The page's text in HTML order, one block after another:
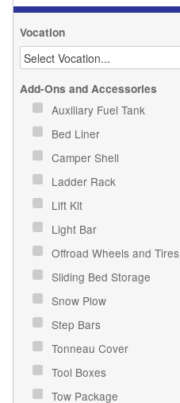
Vocation
Add-Ons and Accessories
Auxiliary Fuel Tank
Bed Liner
Camper Shell
Ladder Rack
Lift Kit
Light Bar
Offroad Wheels and Tires
Sliding Bed Storage
Snow Plow
Step Bars
Tonneau Cover
Tool Boxes
Tow Package